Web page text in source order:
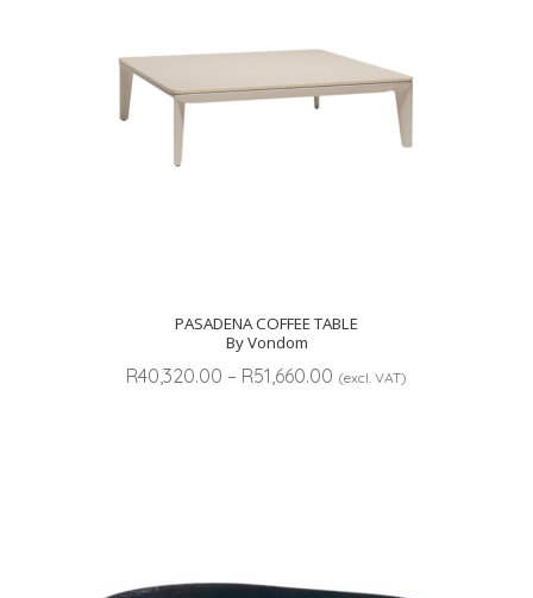
PASADENA COFFEE TABLE
By Vondom
R40,320.00 – R51,660.00 Price
(excl. VAT)